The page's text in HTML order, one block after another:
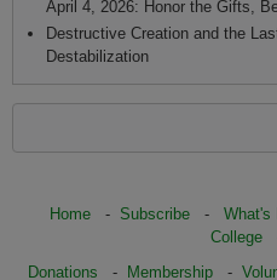
April 4, 2026: Honor the Gifts,
Destructive Creation and the
Destabilization
Home- Subscribe- What's
College
Donations - Membership-